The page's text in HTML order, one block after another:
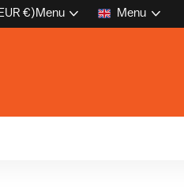
€)Menu Menu